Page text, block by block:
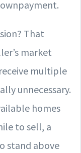
That
market
multiple
unnecessary.
homes
to sell, a
stand above